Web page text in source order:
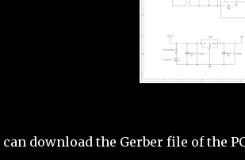
can download the Gerber file of the